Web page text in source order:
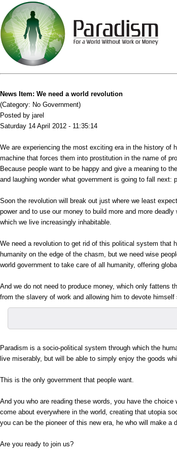
News Item: We need a world revolution
(Category: No Government)
Posted by jarel
Saturday 14 April 2012 - 11:35:14
We are experiencing the most exciting era in the history of
machine that forces them into prostitution in the name of
Because people want to be happy and give a meaning to
and laughing wonder what government is going to fall next:
Soon the revolution will break out just where we least
power and to use our money to build more and more
which we live increasingly inhabitable.
We need a revolution to get rid of this political system that
humanity on the edge of the chasm, but we need wise
world government to take care of all humanity, offering
And we do not need to produce money, which only fattens
from the slavery of work and allowing him to devote
Paradism is a socio-political system through which the
live miserably, but will be able to simply enjoy the goods
This is the only government that people want.
And you who are reading these words, you have the
come about everywhere in the world, creating that utopia
you can be the pioneer of this new era, he who will make a
Are you ready to join us?